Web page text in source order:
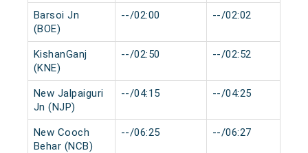
Barsoi Jn
(BOE)
--/02:00 --/02:02
KishanGanj
(KNE)
--/02:50 --/02:52
New Jalpaiguri
Jn (NJP)
--/04:15 --/04:25
New Cooch
Behar (NCB)
--/06:25 --/06:27